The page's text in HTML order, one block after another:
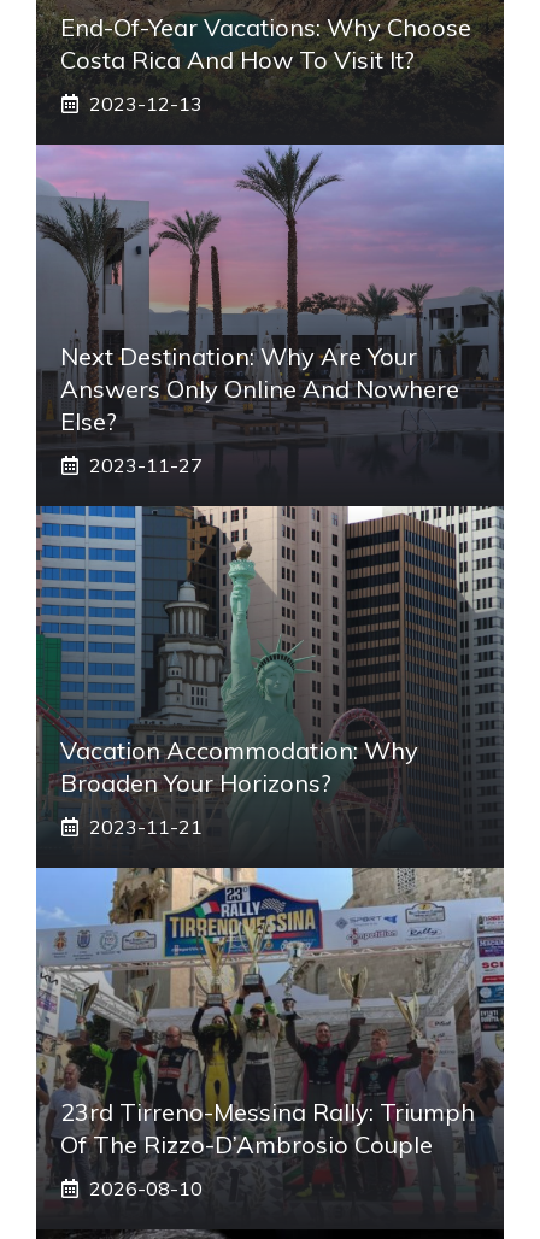
End-Of-Year Vacations: Why Choose
Costa Rica And How To Visit It?
2023-12-13
Next Destination: Why Are Your
Answers Only Online And Nowhere
Else?
2023-11-27
Vacation Accommodation: Why
Broaden Your Horizons?
2023-11-21
23rd Tirreno-Messina Rally: Triumph
Of The Rizzo-D’Ambrosio Couple
2026-08-10